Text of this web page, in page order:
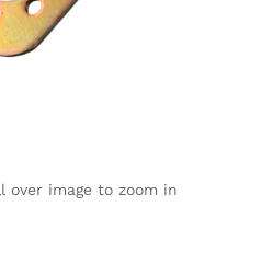
over image to zoom in